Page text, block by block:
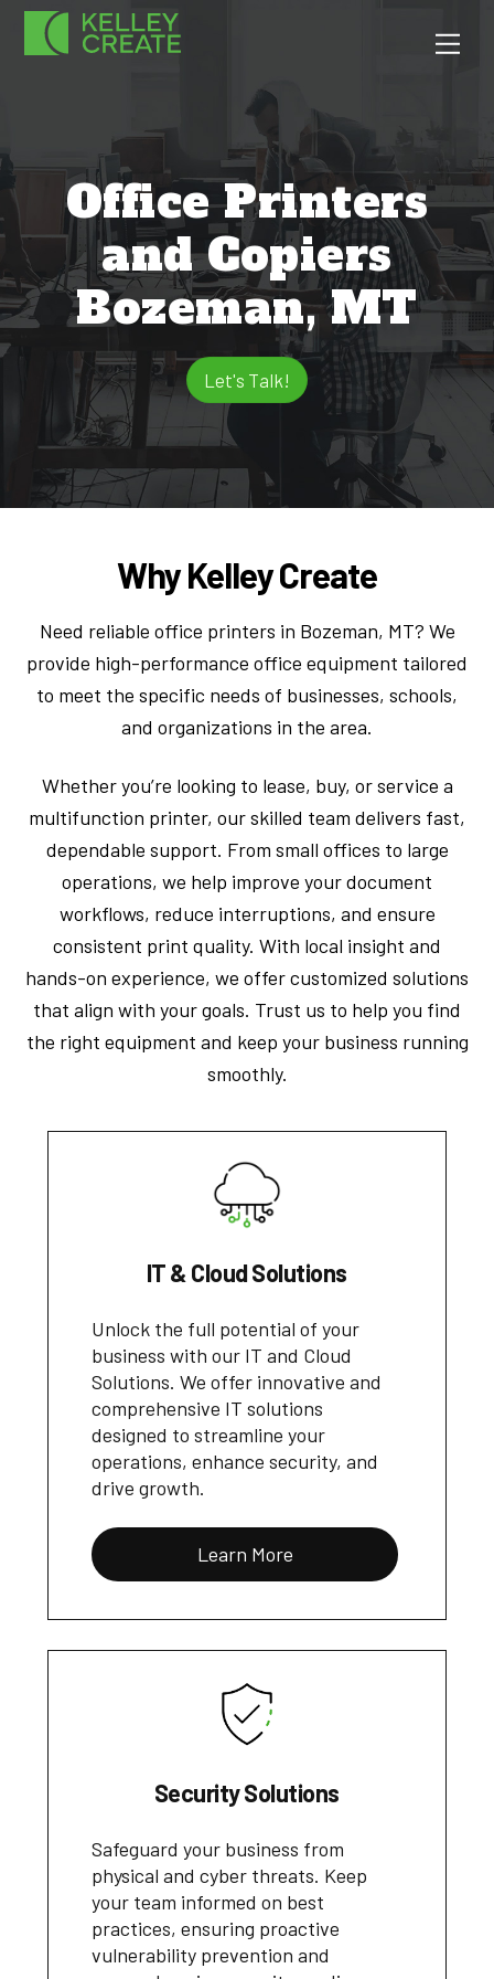
Skip
Office Printers
and Copiers
Bozeman, MT
Let's Talk!
Why Kelley Create
Need reliable office printers in Bozeman, MT? We
provide high-performance office equipment tailored
to meet the specific needs of businesses, schools,
and organizations in the area.
Whether you’re looking to lease, buy, or service a
multifunction printer, our skilled team delivers fast,
dependable support. From small offices to large
operations, we help improve your document
workflows, reduce interruptions, and ensure
consistent print quality. With local insight and
hands-on experience, we offer customized solutions
that align with your goals. Trust us to help you find
the right equipment and keep your business running
smoothly.
IT & Cloud Solutions
Unlock the full potential of your
business with our IT and Cloud
Solutions. We offer innovative and
comprehensive IT solutions
designed to streamline your
operations, enhance security, and
drive growth.
Learn More
Security Solutions
Safeguard your business from
physical and cyber threats. Keep
your team informed on best
practices, ensuring proactive
vulnerability prevention and